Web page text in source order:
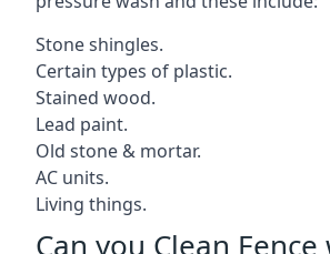
Stone shingles.
Certain types of plastic.
Stained wood.
Lead paint.
Old stone & mortar.
AC units.
Living things.
Can you Clean Fence